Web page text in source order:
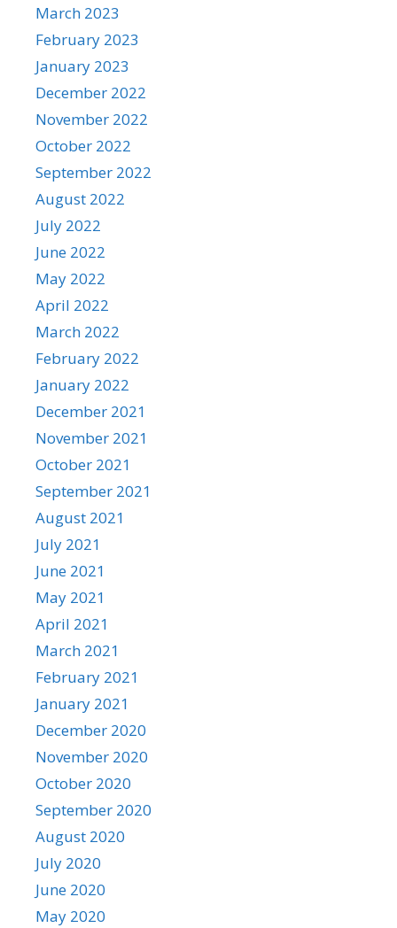
March 2023
February 2023
January 2023
December 2022
November 2022
October 2022
September 2022
August 2022
July 2022
June 2022
May 2022
April 2022
March 2022
February 2022
January 2022
December 2021
November 2021
October 2021
September 2021
August 2021
July 2021
June 2021
May 2021
April 2021
March 2021
February 2021
January 2021
December 2020
November 2020
October 2020
September 2020
August 2020
July 2020
June 2020
May 2020